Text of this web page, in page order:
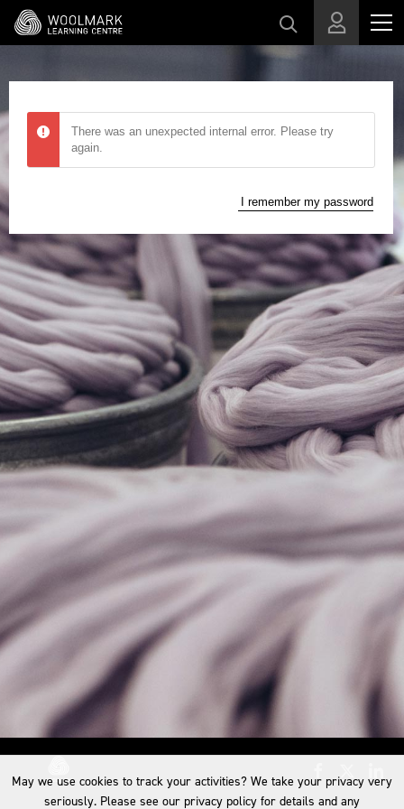
Skip to main content
There was an unexpected internal error. Please try
again.
I remember my password
May we use cookies to track your activities? We take your privacy very
seriously. Please see our privacy policy for details and any